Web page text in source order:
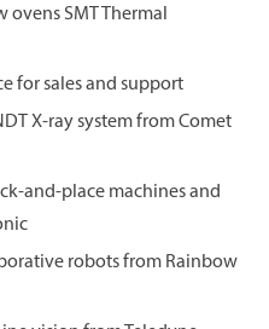
SMT Thermal
for sales and support
X-ray system from Comet
and-place machines and
robots from Rainbow